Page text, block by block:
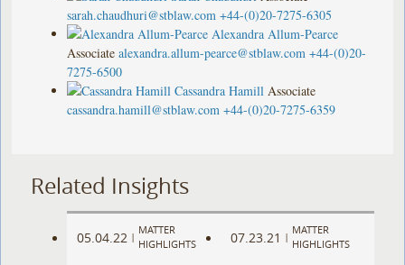
sarah.chaudhuri@stblaw.com +44-(0)20-7275-6305
Alexandra Allum-Pearce
Associate alexandra.allum-pearce@stblaw.com +44-(0)20-
7275-6500
Cassandra Hamill Associate
cassandra.hamill@stblaw.com +44-(0)20-7275-6359
Related Insights
05.04.22 |
MATTER
HIGHLIGHTS
07.23.21 |
MATTER
HIGHLIGHTS